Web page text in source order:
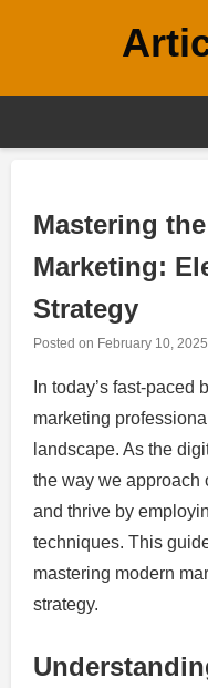
Mastering
Marketing:
Strategy
Posted on February 10, 2025
In today’s fast-
marketing
landscape. As the
the way we approach
and thrive by
techniques. This
mastering modern
strategy.